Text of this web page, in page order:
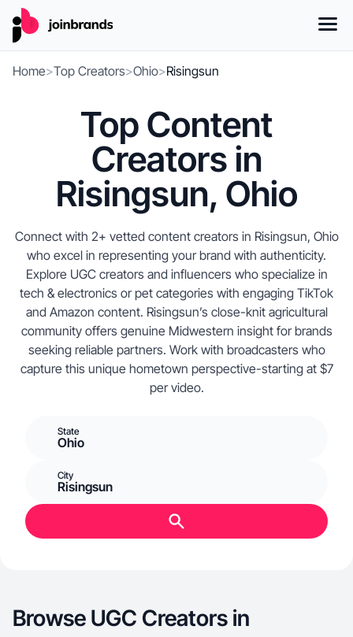
Home>Top Creators>Ohio>Risingsun
Top Content
Creators in
Risingsun, Ohio
Connect with 2+ vetted content creators in Risingsun, Ohio
who excel in representing your brand with authenticity.
Explore UGC creators and influencers who specialize in
tech & electronics or pet categories with engaging TikTok
and Amazon content. Risingsun’s close-knit agricultural
community offers genuine Midwestern insight for brands
seeking reliable partners. Work with broadcasters who
capture this unique hometown perspective-starting at $7
per video.
State
Ohio
City
Risingsun
Browse UGC Creators in